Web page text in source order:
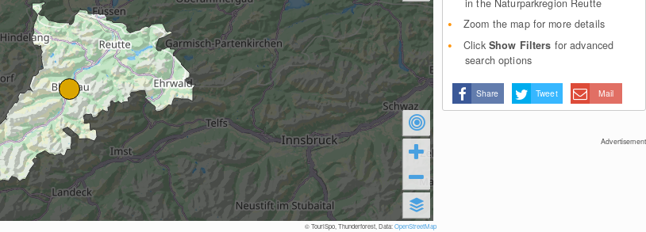
© TouriSpo, Thunderforest, Data:OpenStreetMap
in the Naturparkregion Reutte
Zoom the map for more details
Click Show Filters for advanced
search options
Share Tweet Mail
Advertisement